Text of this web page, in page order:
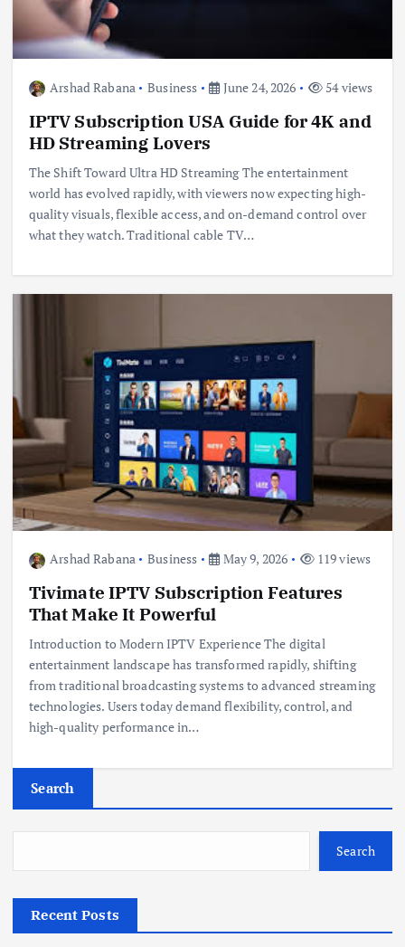
Arshad Rabana Business June 24, 2026 54 views
IPTV Subscription USA Guide for 4K and
HD Streaming Lovers
The Shift Toward Ultra HD Streaming The entertainment
world has evolved rapidly, with viewers now expecting high-
quality visuals, flexible access, and on-demand control over
what they watch. Traditional cable TV…
Arshad Rabana Business May 9, 2026 119 views
Tivimate IPTV Subscription Features
That Make It Powerful
Introduction to Modern IPTV Experience The digital
entertainment landscape has transformed rapidly, shifting
from traditional broadcasting systems to advanced streaming
technologies. Users today demand flexibility, control, and
high-quality performance in…
Search
Search
Recent Posts